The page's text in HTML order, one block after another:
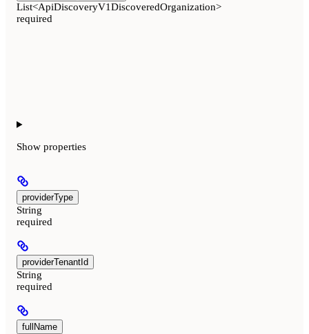
List<ApiDiscoveryV1DiscoveredOrganization>
required
Show properties
providerType
String
required
providerTenantId
String
required
fullName